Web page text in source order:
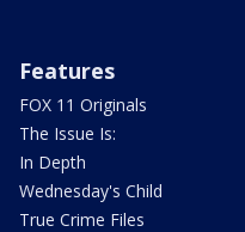
Features
FOX 11 Originals
The Issue Is:
In Depth
Wednesday's Child
True Crime Files